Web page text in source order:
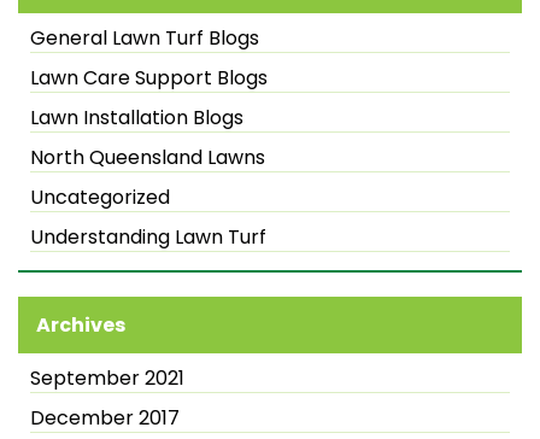
General Lawn Turf Blogs
Lawn Care Support Blogs
Lawn Installation Blogs
North Queensland Lawns
Uncategorized
Understanding Lawn Turf
Archives
September 2021
December 2017